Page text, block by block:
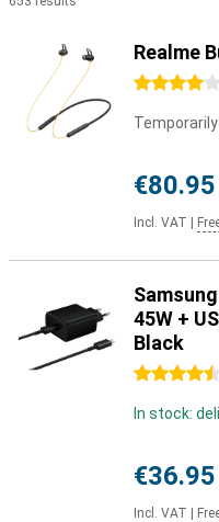
Realme
4 stars
€80.95
Incl. VAT
45W +
Black
4.5 stars
In stock:
€36.95
Incl. VAT